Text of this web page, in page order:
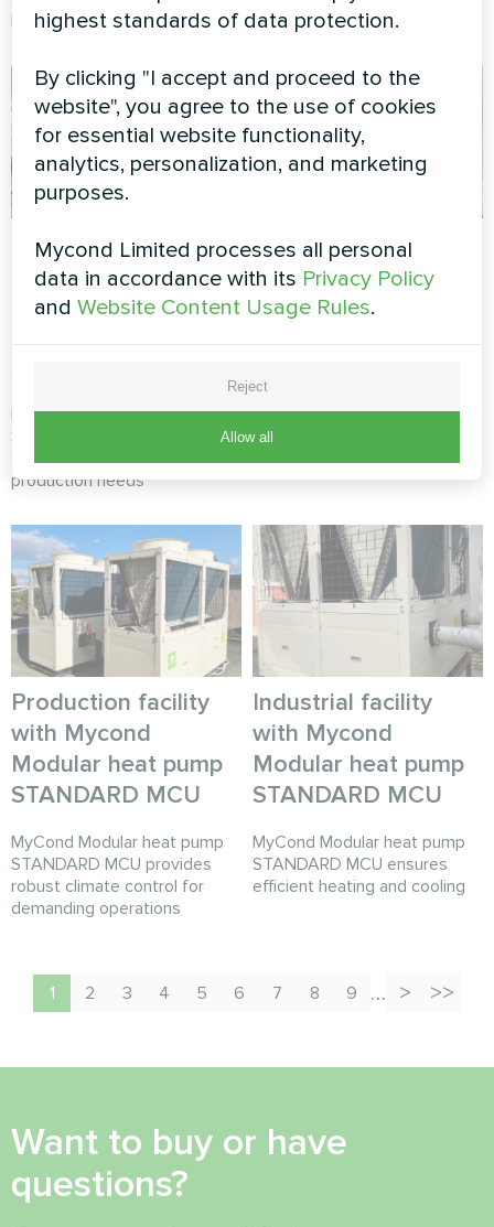
Mycond Modular heat pump.
heat pump.
Manufacturing
complex with
Mycond Modular
STANDARD MCU
MyCond Modular heat pump
STANDARD MCU ensures
stable climate control for
production needs
Exhibition hall with
Mycond Thermostat
MyCond Thermostat ensures
provide visitors with a
comfortable environment
Production facility
with Mycond
Modular heat pump
STANDARD MCU
MyCond Modular heat pump
STANDARD MCU provides
robust climate control for
demanding operations
Industrial facility
with Mycond
Modular heat pump
STANDARD MCU
MyCond Modular heat pump
STANDARD MCU ensures
efficient heating and cooling
1 2 3 4 5 6 7 8 9 …
Want to buy or have
questions?
highest standards of data protection.
By clicking "I accept and proceed to the
website", you agree to the use of cookies
for essential website functionality,
analytics, personalization, and marketing
purposes.
Mycond Limited processes all personal
data in accordance with its Privacy Policy
andWebsite Content Usage Rules.
Reject
Allow all